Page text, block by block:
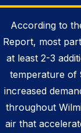
According to
Report, most
at least 2-3
temperature of
increased
throughout
air that